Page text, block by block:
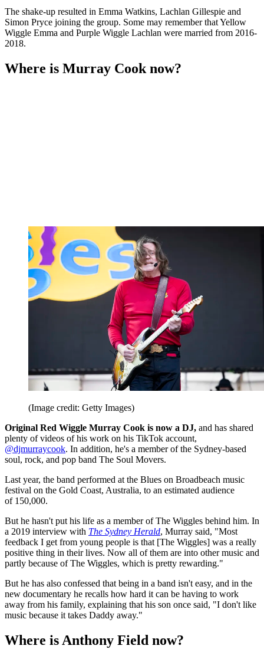
The shake-up resulted in Emma Watkins, Lachlan Gillespie and
Simon Pryce joining the group. Some may remember that Yellow
Wiggle Emma and Purple Wiggle Lachlan were married from 2016-
2018.
Where is Murray Cook now?
(Image credit: Getty Images)
Original Red Wiggle Murray Cook is now a DJ, and has shared
plenty of videos of his work on his TikTok account,
@djmurraycook. In addition, he's a member of the Sydney-based
soul, rock, and pop band The Soul Movers.
Last year, the band performed at the Blues on Broadbeach music
festival on the Gold Coast, Australia, to an estimated audience
of 150,000.
But he hasn't put his life as a member of The Wiggles behind him. In
a 2019 interview with The Sydney Herald, Murray said, "Most
feedback I get from young people is that [The Wiggles] was a really
positive thing in their lives. Now all of them are into other music and
partly because of The Wiggles, which is pretty rewarding."
But he has also confessed that being in a band isn't easy, and in the
new documentary he recalls how hard it can be having to work
away from his family, explaining that his son once said, "I don't like
music because it takes Daddy away."
Where is Anthony Field now?